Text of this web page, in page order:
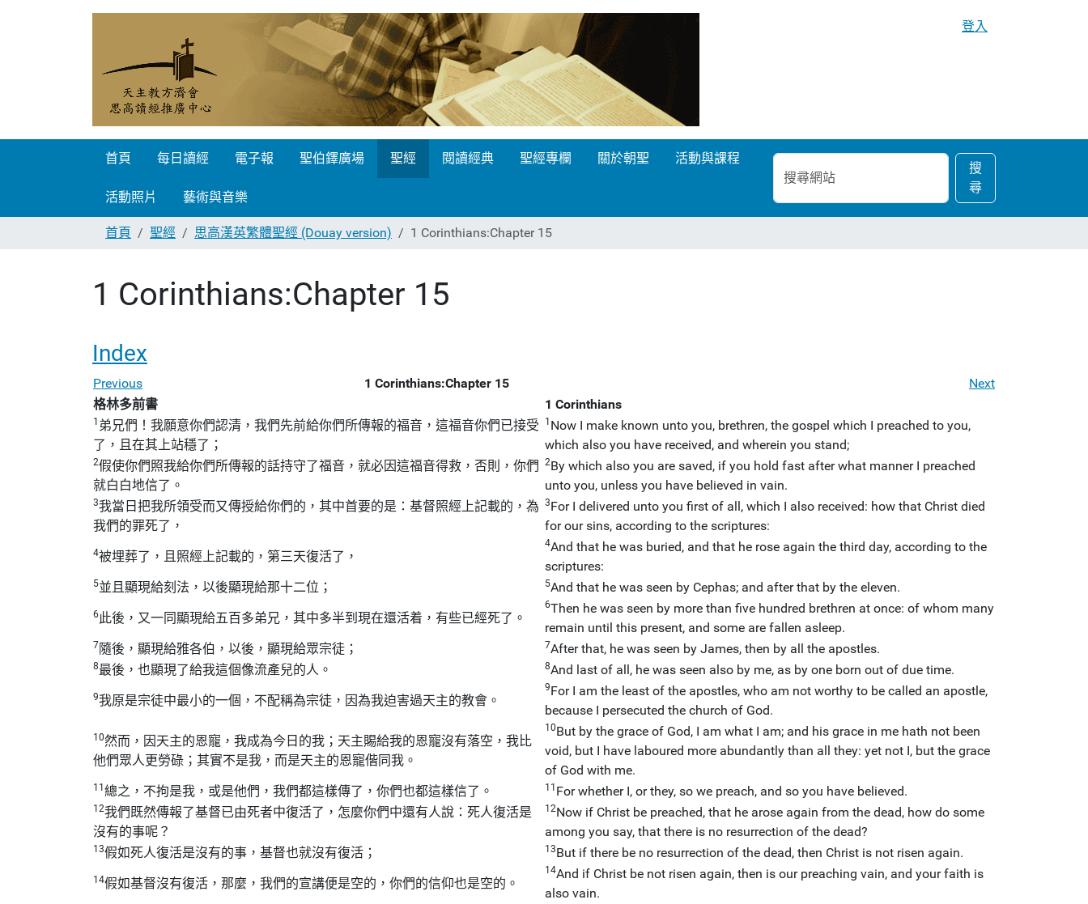
登入
首頁 每日讀經 電子報 聖伯鐸廣場 聖經 閱讀經典 聖經專欄 關於朝聖 活動與課程
活動照片 藝術與音樂
搜
尋
網
站
搜
尋
進
階
搜
尋…
首頁
聖經 思高漢英繁體聖經 (Douay version) 1 Corinthians:Chapter 15
1 Corinthians:Chapter 15
Index
Previous 1 Corinthians:Chapter 15
Next
格林多前書
1 Corinthians
1 弟兄們！我願意你們認清，我們先前給你們所傳報的福音，這福音你們已接受
了，且在其上站穩了；
1 Now I make known unto you, brethren, the gospel which I preached to you,
which also you have received, and wherein you stand;
2假使你們照我給你們所傳報的話持守了福音，就必因這福音得救，否則，你們
就白白地信了。
2By which also you are saved, if you hold fast after what manner I preached
unto you, unless you have believed in vain.
3我當日把我所領受而又傳授給你們的，其中首要的是：基督照經上記載的，為
我們的罪死了，
3For I delivered unto you first of all, which I also received: how that Christ died
for our sins, according to the scriptures:
4被埋葬了，且照經上記載的，第三天復活了，
4And that he was buried, and that he rose again the third day, according to the
scriptures:
5並且顯現給刻法，以後顯現給那十二位； 5And that he was seen by Cephas; and after that by the eleven.
6此後，又一同顯現給五百多弟兄，其中多半到現在還活着，有些已經死了。
6Then he was seen by more than five hundred brethren at once: of whom many
remain until this present, and some are fallen asleep.
7隨後，顯現給雅各伯，以後，顯現給眾宗徒； 7After that, he was seen by James, then by all the apostles.
8最後，也顯現了給我這個像流產兒的人。 8And last of all, he was seen also by me, as by one born out of due time.
9我原是宗徒中最小的一個，不配稱為宗徒，因為我迫害過天主的教會。
9For I am the least of the apostles, who am not worthy to be called an apostle,
because I persecuted the church of God.
10然而，因天主的恩寵，我成為今日的我；天主賜給我的恩寵沒有落空，我比
他們眾人更勞碌；其實不是我，而是天主的恩寵偕同我。
10But by the grace of God, I am what I am; and his grace in me hath not been
void, but I have laboured more abundantly than all they: yet not I, but the grace
of God with me.
11 總之，不拘是我，或是他們，我們都這樣傳了，你們也都這樣信了。 11 For whether I, or they, so we preach, and so you have believed.
12我們既然傳報了基督已由死者中復活了，怎麼你們中還有人說：死人復活是
沒有的事呢？
12Now if Christ be preached, that he arose again from the dead, how do some
among you say, that there is no resurrection of the dead?
13假如死人復活是沒有的事，基督也就沒有復活； 13But if there be no resurrection of the dead, then Christ is not risen again.
14假如基督沒有復活，那麼，我們的宣講便是空的，你們的信仰也是空的。
14And if Christ be not risen again, then is our preaching vain, and your faith is
also vain.